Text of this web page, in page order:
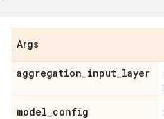
Args
aggregation_input_layer
model_config